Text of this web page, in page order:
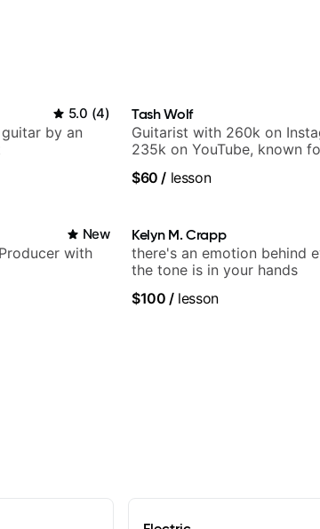
5.0 (4)
by an
Tash Wolf
Guitarist with 260k on
235k on YouTube, known
and Pop.
$60 / lesson
New
with
Kelyn M. Crapp
there's an emotion behind
the tone is in your hands
$100 /lesson